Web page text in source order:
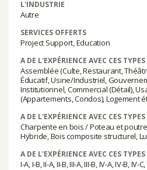
L'INDUSTRIE
Autre
SERVICES OFFERTS
Project Support, Education
A DE L'EXPÉRIENCE AVEC CES
Assemblée (Culte, Restaurant,
Éducatif, Usine/Industriel,
Institutionnel, Commercial (Détail),
(Appartements, Condos), Logement
A DE L'EXPÉRIENCE AVEC CES
Charpente en bois / Poteau et
Hybride, Bois composite structurel,
A DE L'EXPÉRIENCE AVEC CES
I-A, I-B, II-A, II-B, III-A, III-B, IV-A, IV-B, IV-